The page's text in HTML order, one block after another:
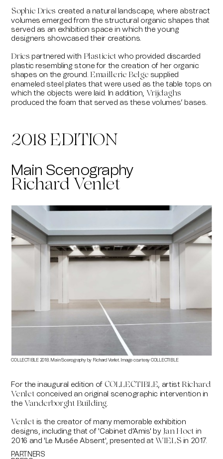
Sophie Dries created a natural landscape, where abstract
volumes emerged from the structural organic shapes that
served as an exhibition space in which the young
designers showcased their creations.
Dries partnered with Plasticiet who provided discarded
plastic resembling stone for the creation of her organic
shapes on the ground. Emaillerie Belgesupplied
enameled steel plates that were used as the table tops on
which the objects were laid. In addition, Vrijdaghs
produced the foam that served as these volumes’ bases.
2018 EDITION
Main Scenography
Richard Venlet
COLLECTIBLE 2018. Main Scenography by Richard Venlet. Image courtesy COLLECTIBLE
For the inaugural edition of COLLECTIBLE, artist Richard
Venlet conceived an original scenographic intervention in
the Vanderborght Building.
Venlet is the creator of many memorable exhibition
designs, including that of 'Cabinet d’Amis' by Jan Hoet in
2016 and 'Le Musée Absent', presented at WIELS in 2017.
PARTNERS